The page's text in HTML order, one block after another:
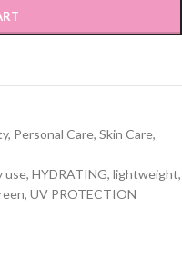
, Personal Care, Skin Care,
use, HYDRATING, lightweight,
, UV PROTECTION